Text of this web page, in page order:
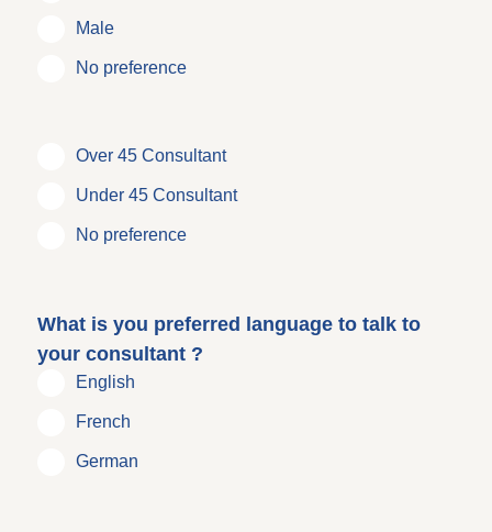
Male
No preference
Over 45 Consultant
Under 45 Consultant
No preference
What is you preferred language to talk to
your consultant ?
English
French
German